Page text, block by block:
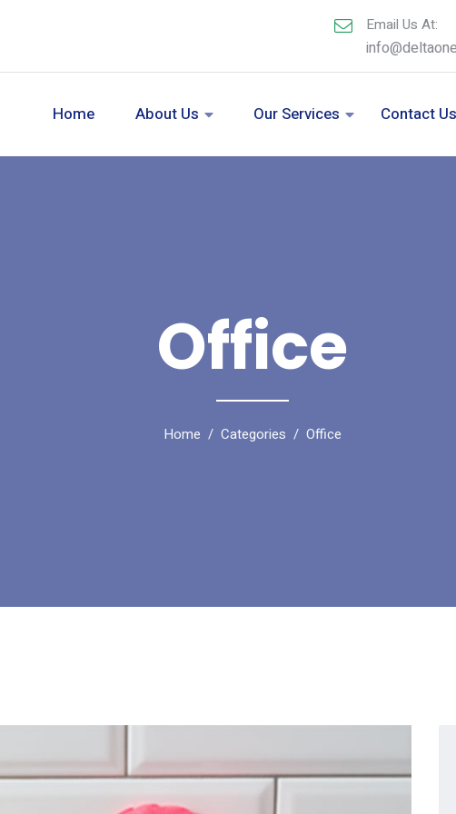
Email Us At:
Home About Us Our Services Contact Us
Office
Home Categories Office